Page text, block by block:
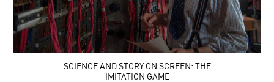
SCIENCE AND STORY ON SCREEN: THE
IMITATION GAME